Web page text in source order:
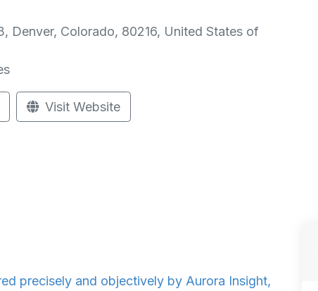
Denver, Colorado, 80216, United States of
Visit Website
precisely and objectively by Aurora Insight,